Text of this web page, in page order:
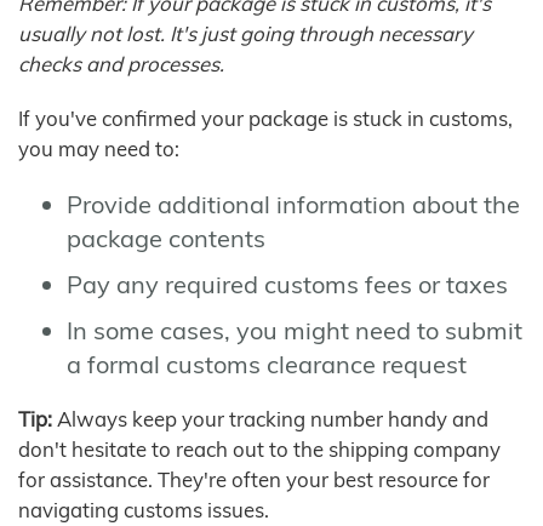
usually not lost. It's just going through necessary
checks and processes.
If you've confirmed your package is stuck in customs,
you may need to:
Provide additional information about the
package contents
Pay any required customs fees or taxes
In some cases, you might need to submit
a formal customs clearance request
Tip: Always keep your tracking number handy and
don't hesitate to reach out to the shipping company
for assistance. They're often your best resource for
navigating customs issues.